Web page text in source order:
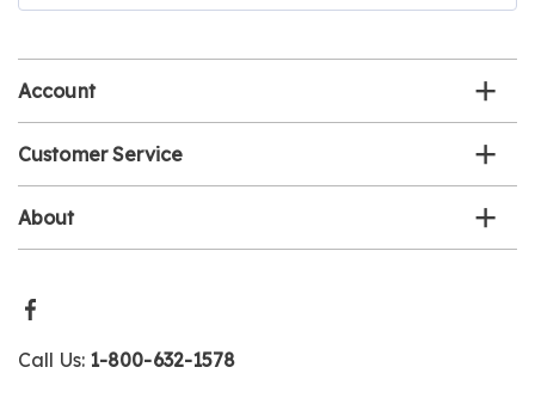
Account
Customer Service
About
Call Us: 1-800-632-1578